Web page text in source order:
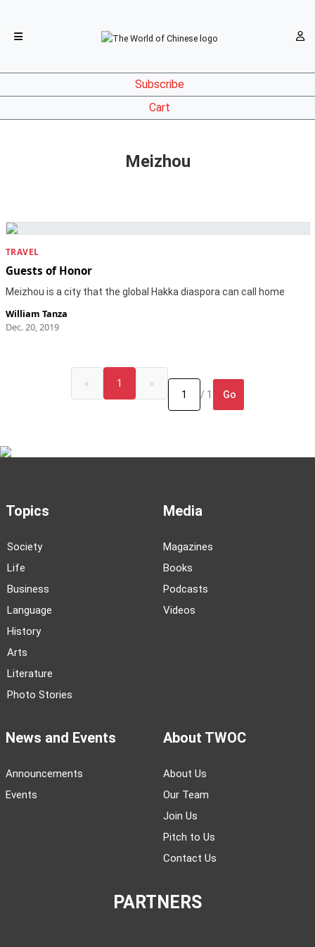
Subscribe
Cart
Meizhou
TRAVEL
Guests of Honor
Meizhou is a city that the global Hakka diaspora can call home
William Tanza
Dec. 20, 2019
« 1
»
/ 1
Go
Topics
Society
Life
Business
Language
History
Arts
Literature
Photo Stories
Media
Magazines
Books
Podcasts
Videos
News and Events
Announcements
Events
About TWOC
About Us
Our Team
Join Us
Pitch to Us
Contact Us
PARTNERS